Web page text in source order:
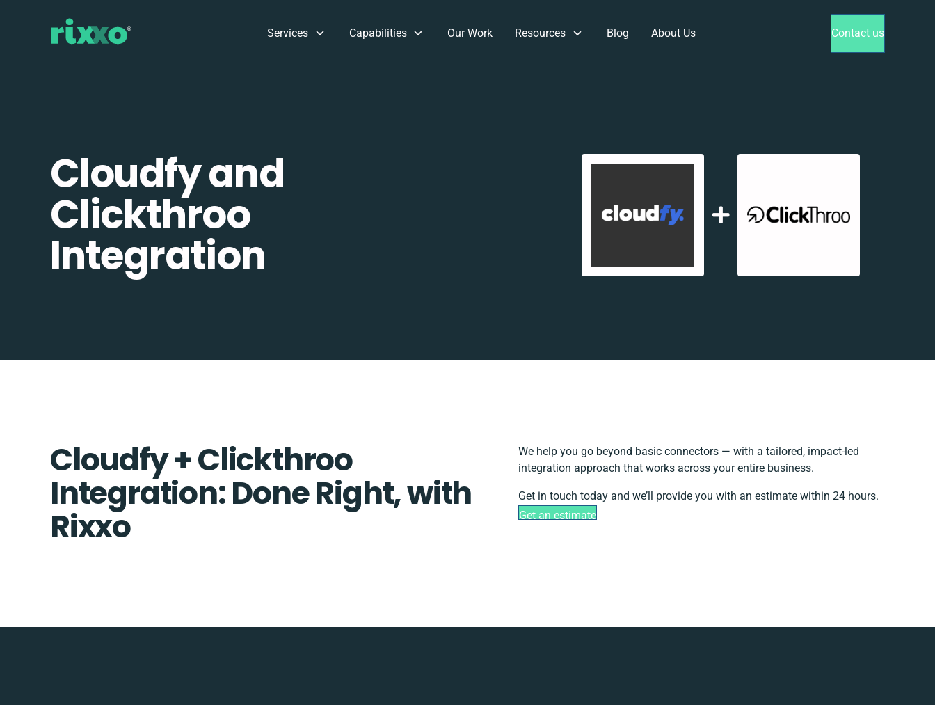
Services Capabilities Our Work Resources Blog About Us Contact us
Cloudfy and
Clickthroo
Integration
Cloudfy + Clickthroo
Integration: Done Right, with
Rixxo
We help you go beyond basic connectors — with a tailored, impact-led
integration approach that works across your entire business.
Get in touch today and we’ll provide you with an estimate within 24 hours.
Get an estimate